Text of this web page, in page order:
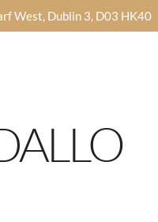
West, Dublin 3, D03 HK40